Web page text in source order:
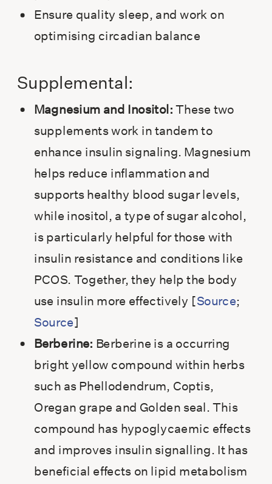
Ensure quality sleep, and work on
optimising circadian balance
Supplemental:
Magnesium and Inositol: These two
supplements work in tandem to
enhance insulin signaling. Magnesium
helps reduce inflammation and
supports healthy blood sugar levels,
while inositol, a type of sugar alcohol,
is particularly helpful for those with
insulin resistance and conditions like
PCOS. Together, they help the body
use insulin more effectively [Source;
Source]
Berberine: Berberine is a occurring
bright yellow compound within herbs
such as Phellodendrum, Coptis,
Oregan grape and Golden seal. This
compound has hypoglycaemic effects
and improves insulin signalling. It has
beneficial effects on lipid metabolism